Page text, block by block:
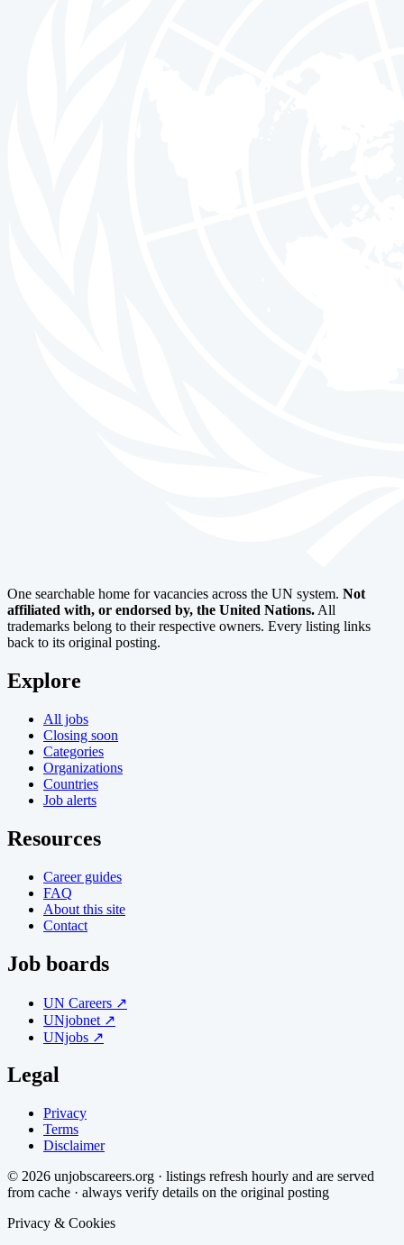
One searchable home for vacancies across the UN system. Not
affiliated with, or endorsed by, the United Nations. All
trademarks belong to their respective owners. Every listing links
back to its original posting.
Explore
All jobs
Closing soon
Categories
Organizations
Countries
Job alerts
Resources
Career guides
FAQ
About this site
Contact
Job boards
UN Careers ↗
UNjobnet ↗
UNjobs ↗
Legal
Privacy
Terms
Disclaimer
© 2026 unjobscareers.org · listings refresh hourly and are served
from cache · always verify details on the original posting
Privacy & Cookies